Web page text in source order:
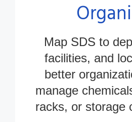
Map SDS to
facilities, and
better
manage
racks, or storage